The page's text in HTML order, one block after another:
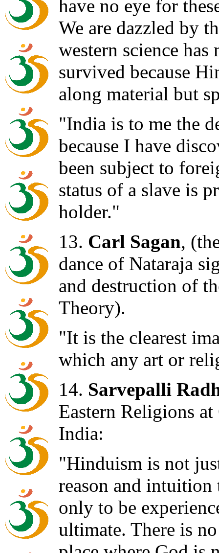
have no eye for
We are dazzled by
western science
survived because
along material but
"India is to me the
because I have
been subject to
status of a slave is
holder."
13. Carl Sagan,
dance of Nataraja
and destruction of
Theory).
"It is the clearest
which any art or
14. Sarvepalli
Eastern Religions
India:
"Hinduism is not
reason and intuition
only to be
ultimate. There is